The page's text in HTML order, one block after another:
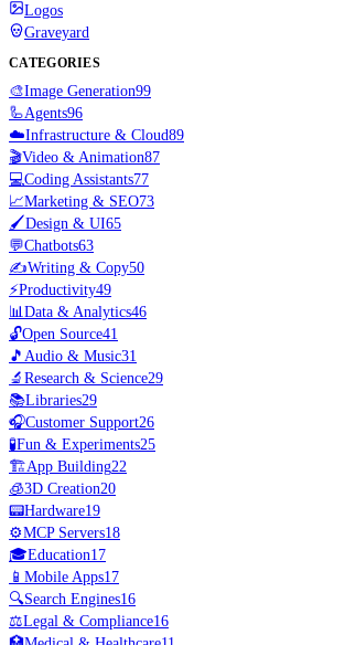
Logos
Graveyard
CATEGORIES
🎨Image Generation99
🦾Agents96
☁️Infrastructure & Cloud89
🎬Video & Animation87
💻Coding Assistants77
📈Marketing & SEO73
🖌️Design & UI65
💬Chatbots63
✍️Writing & Copy50
⚡Productivity49
📊 Data & Analytics46
🔓Open Source41
🎵 Audio & Music31
🔬 Research & Science29
📚Libraries29
🎧Customer Support26
🧪Fun & Experiments25
🏗️App Building22
🧊3D Creation20
📟Hardware19
⚙️MCP Servers18
🎓Education17
📱 Mobile Apps17
🔍Search Engines16
⚖️Legal & Compliance16